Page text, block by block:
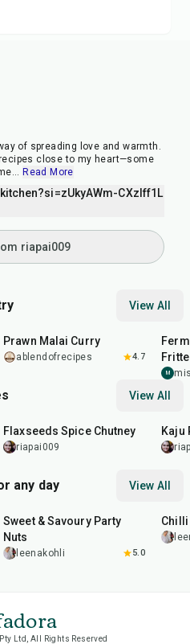
of spreading love and warmth.
close to my heart—some
... Read More
CXzIff1L
riapai009
View All
Prawn Malai Curry
ablendofrecipes 4.7
M
View All
Flaxseeds Spice Chutney
riapai009
Kaju
any day View All
min
Sweet & Savoury Party
Nuts
leenakohli 5.0
Ltd, All Rights Reserved